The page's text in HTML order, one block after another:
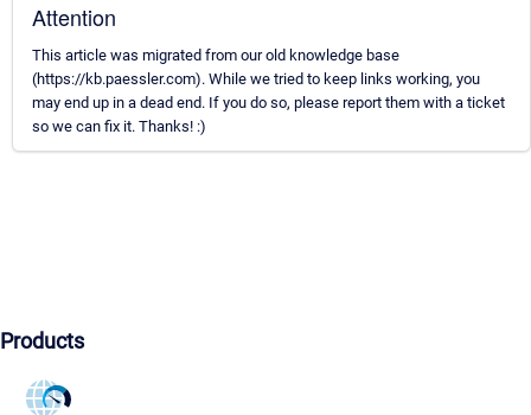
Attention
This article was migrated from our old knowledge base
(https://kb.paessler.com). While we tried to keep links working, you
may end up in a dead end. If you do so, please report them with a ticket
so we can fix it. Thanks! :)
Products